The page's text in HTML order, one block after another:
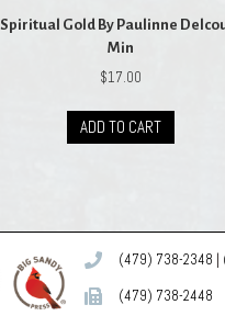
Spiritual Gold By Paulinne
Min
$17.00
ADD TO CART
(479) 738-2348 |
(479) 738-2448